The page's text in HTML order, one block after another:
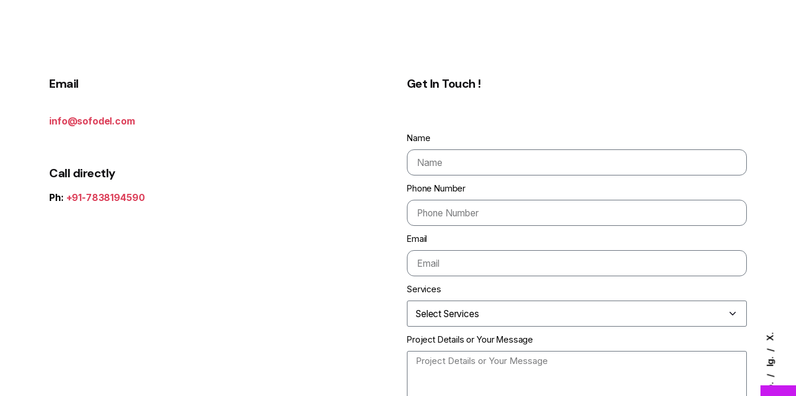
Fb.
Ig.
X.
Email
info@sofodel.com
Call directly
Ph: +91-7838194590
Get In Touch !
Name
Phone Number
Email
Services
Project Details or Your Message